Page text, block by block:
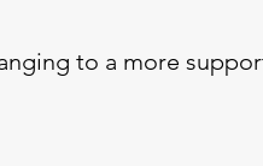
to a more